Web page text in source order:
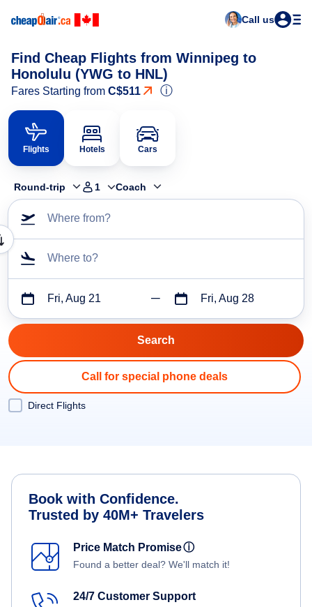
Call us
Find Cheap Flights from Winnipeg to
Honolulu (YWG to HNL)
Fares Starting from C$511 ⓘ
Flights Hotels Cars
Round-trip 1 Coach
Where from?
Where to?
Fri, Aug 21 Fri, Aug 28
Call for special phone deals
Direct Flights
Book with Confidence.
Trusted by 40M+ Travelers
Price Match Promiseⓘ
Found a better deal? We'll match it!
24/7 Customer Support